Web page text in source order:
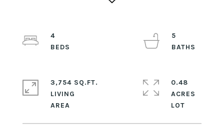
4
5
3,754 SQ.FT.
LIVING
0.48
ACRES